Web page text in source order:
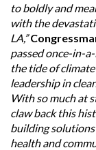
to boldly and
with the
LA,”
passed once-in-
the tide of
leadership in
With so much at
claw back this
building
health and